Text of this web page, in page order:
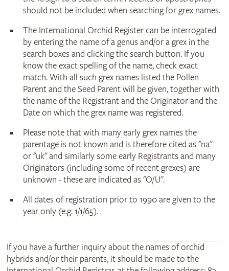
should not be included when searching for grex names.
The International Orchid Register can be interrogated
by entering the name of a genus and/or a grex in the
search boxes and clicking the search button. If you
know the exact spelling of the name, check exact
match. With all such grex names listed the Pollen
Parent and the Seed Parent will be given, together with
the name of the Registrant and the Originator and the
Date on which the grex name was registered.
Please note that with many early grex names the
parentage is not known and is therefore cited as "na"
or "uk" and similarly some early Registrants and many
Originators (including some of recent grexes) are
unknown - these are indicated as "O/U".
All dates of registration prior to 1990 are given to the
year only (e.g. 1/1/65).
If you have a further inquiry about the names of orchid
hybrids and/or their parents, it should be made to the